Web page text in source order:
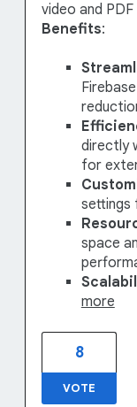
video and
Benefits:
directly
for
settings
space
more
8
VOTE